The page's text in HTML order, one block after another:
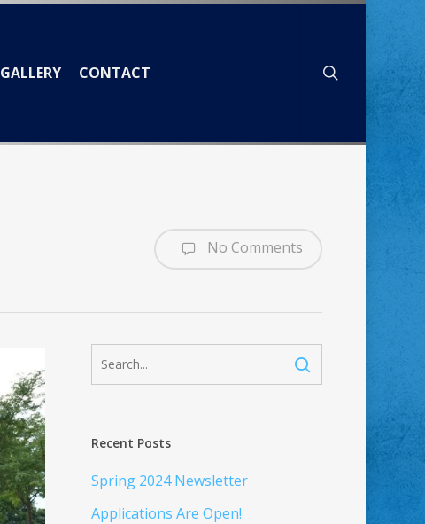
GALLERY CONTACT
search
No Comments
Recent Posts
Spring 2024 Newsletter
Applications Are Open!